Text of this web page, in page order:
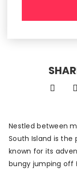
Nestled between
South Island is
known for its
bungy jumping off